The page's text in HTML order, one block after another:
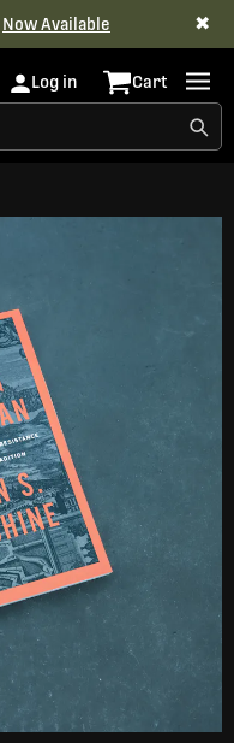
Now Available ✖
Log in Cart